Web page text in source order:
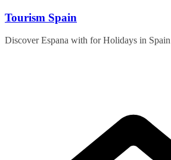
Skip
content
Tourism Spain
Discover Espana with for Holidays in Spain